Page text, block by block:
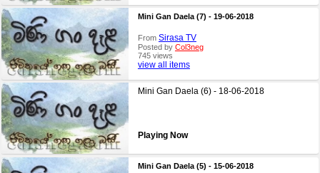
Mini Gan Daela (7) - 19-06-2018
From Sirasa TV
Posted by Col3neg
745 views
view all items
Mini Gan Daela (6) - 18-06-2018
Playing Now
Mini Gan Daela (5) - 15-06-2018